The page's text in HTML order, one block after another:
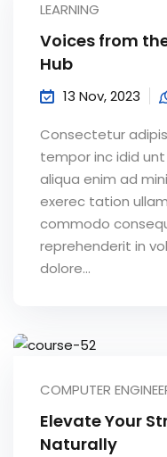
LEARNING
Voices from
Hub
13 Nov, 2023
Consectetur
tempor inc idid
aliqua enim ad
exerec tation
commodo
reprehenderit in
dolore...
COMPUTER
Elevate Your
Naturally
Already